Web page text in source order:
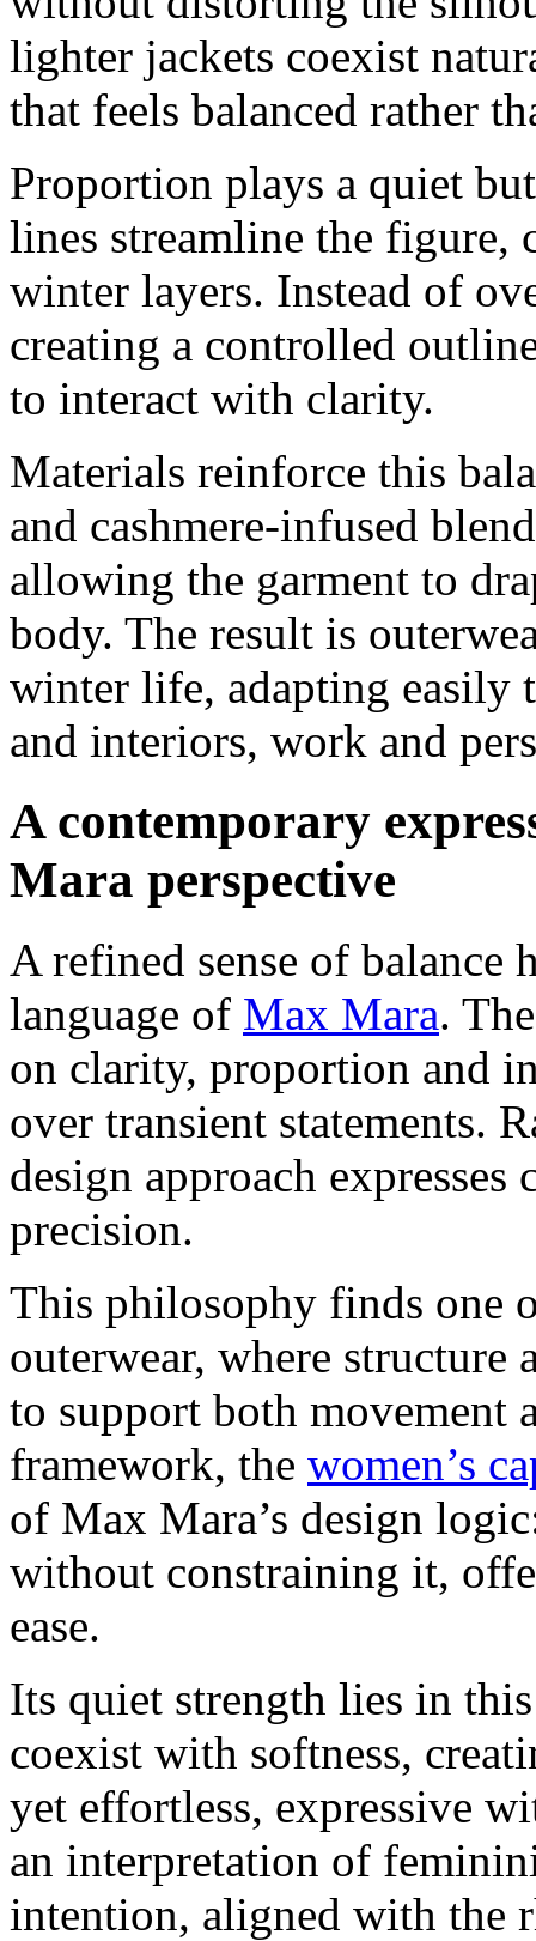
lighter jackets coexist
that feels balanced rather
Proportion plays a quiet
lines streamline the figure,
winter layers. Instead of
creating a controlled
to interact with clarity.
Materials reinforce this
and cashmere-infused
allowing the garment to
body. The result is
winter life, adapting easily
and interiors, work and
A contemporary
Mara perspective
A refined sense of balance
language of Max Mara.
on clarity, proportion and
over transient statements.
design approach
precision.
This philosophy finds one
outerwear, where
to support both movement
framework, the women’s
of Max Mara’s design
without constraining it,
ease.
Its quiet strength lies in
coexist with softness,
yet effortless, expressive
an interpretation of
intention, aligned with the